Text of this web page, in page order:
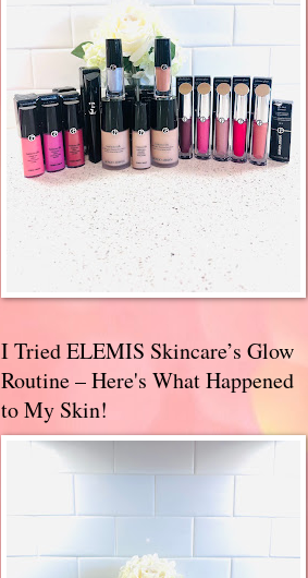
I Tried ELEMIS Skincare’s Glow
Routine – Here's What Happened
to My Skin!